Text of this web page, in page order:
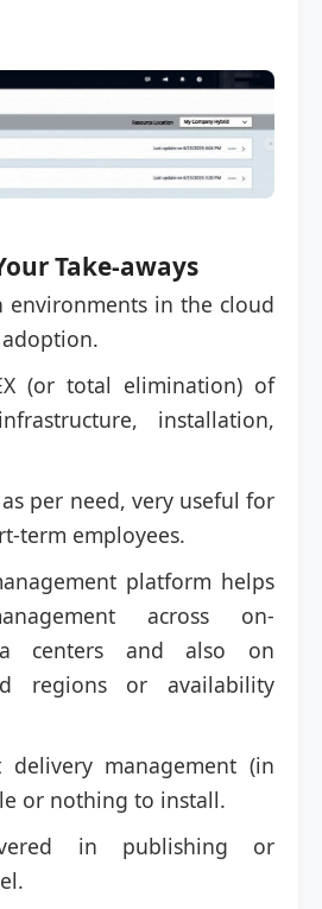
Take-aways
environments in the cloud
(or total elimination) of
installation,
per need, very useful for
term employees.
platform helps
across on-
centers and also on
regions or availability
delivery management (in
or nothing to install.
in publishing or